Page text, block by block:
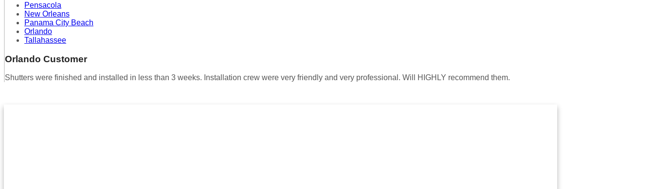
Pensacola
New Orleans
Panama City Beach
Orlando
Tallahassee
Orlando Customer
Shutters were finished and installed in less than 3 weeks. Installation crew were very friendly and very professional. Will HIGHLY recommend them.